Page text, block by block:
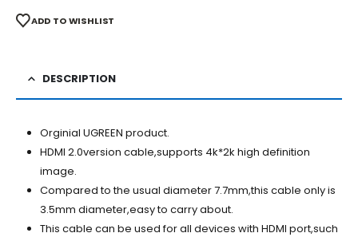
ADD TO WISHLIST
DESCRIPTION
Orginial UGREEN product.
HDMI 2.0version cable,supports 4k*2k high definition
image.
Compared to the usual diameter 7.7mm,this cable only is
3.5mm diameter,easy to carry about.
This cable can be used for all devices with HDMI port,such